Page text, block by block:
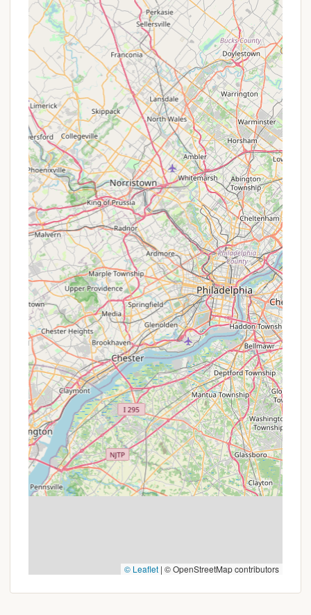
It is always recommended for interested
Pennsylvanians to contact Cherry Ridge Campsites
& Lodging, Inc. directly. Their friendly staff, like Cindy
mentioned in a review, are known for being
accommodating and can provide the most current
information on rates, availability, and any
promotions that might be running for specific dates
or types of stays. Inquiring by phone is the best
way to uncover the most accurate and up-to-date
offers.
Contact Information
For Pennsylvania residents eager to plan their next
outdoor adventure or family getaway at Cherry
Ridge Campsites & Lodging, Inc., here's how to get
in touch:
Address: 147 Camp Rd, Honesdale, PA 18431, USA
Phone: (570) 488-6654
You can also reach them via mobile phone at: +1
570-488-6654.
The best way to make reservations or get detailed
information is to call between 9 AM and 6 PM. It's
especially recommended for large RVs to call for
directions, as GPS might not be entirely accurate
for navigating the final approach to the
campground. For all inquiries regarding site
availability, cabin rentals, specific amenities, or any
current programs, a direct phone call will ensure you
Cherry Ridge Campsites & Lodging, Inc. is an
© Leaflet | © OpenStreetMap contributors